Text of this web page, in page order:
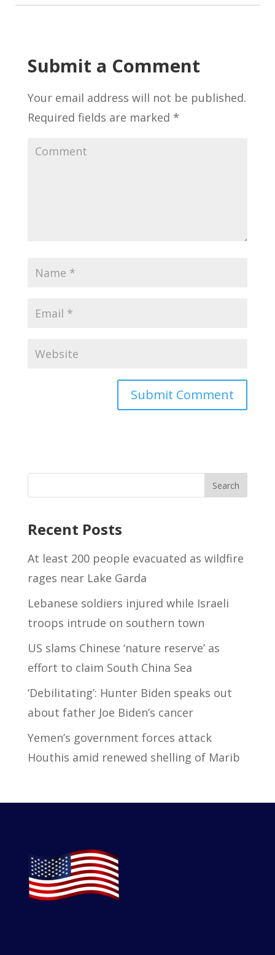
Submit a Comment
Your email address will not be published.
Required fields are marked *
Recent Posts
At least 200 people evacuated as wildfire
rages near Lake Garda
Lebanese soldiers injured while Israeli
troops intrude on southern town
US slams Chinese ‘nature reserve’ as
effort to claim South China Sea
‘Debilitating’: Hunter Biden speaks out
about father Joe Biden’s cancer
Yemen’s government forces attack
Houthis amid renewed shelling of Marib